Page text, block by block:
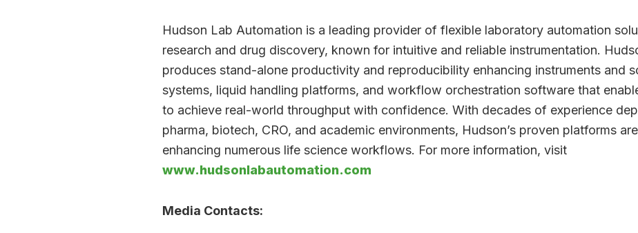
Hudson Lab Automation is a leading provider of flexible laboratory automation
research and drug discovery, known for intuitive and reliable instrumentation.
produces stand-alone productivity and reproducibility enhancing instruments and
systems, liquid handling platforms, and workflow orchestration software that
to achieve real-world throughput with confidence. With decades of experience
pharma, biotech, CRO, and academic environments, Hudson’s proven platforms
enhancing numerous life science workflows. For more information, visit
www.hudsonlabautomation.com
Media Contacts: